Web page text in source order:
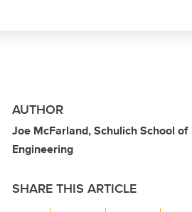
AUTHOR
Joe McFarland, Schulich School of
Engineering
SHARE THIS ARTICLE